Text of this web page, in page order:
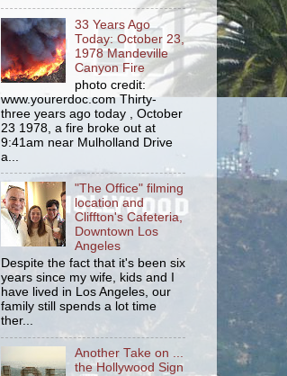
33 Years Ago
Today: October 23,
1978 Mandeville
Canyon Fire
photo credit:
www.yourerdoc.com Thirty-
three years ago today , October
23 1978, a fire broke out at
9:41am near Mulholland Drive
a...
"The Office" filming
location and
Cliffton's Cafeteria,
Downtown Los
Angeles
Despite the fact that it's been six
years since my wife, kids and I
have lived in Los Angeles, our
family still spends a lot time
ther...
Another Take on ...
the Hollywood Sign